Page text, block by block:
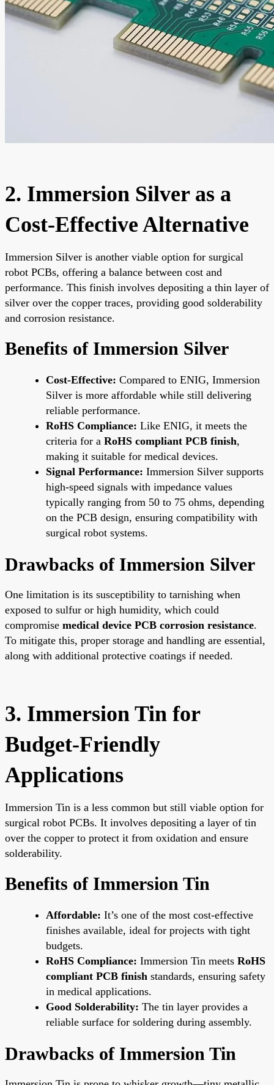
2. Immersion Silver as a
Cost-Effective Alternative
Immersion Silver is another viable option for surgical
robot PCBs, offering a balance between cost and
performance. This finish involves depositing a thin layer of
silver over the copper traces, providing good solderability
and corrosion resistance.
Benefits of Immersion Silver
Cost-Effective: Compared to ENIG, Immersion
Silver is more affordable while still delivering
reliable performance.
RoHS Compliance: Like ENIG, it meets the
criteria for a RoHS compliant PCB finish,
making it suitable for medical devices.
Signal Performance: Immersion Silver supports
high-speed signals with impedance values
typically ranging from 50 to 75 ohms, depending
on the PCB design, ensuring compatibility with
surgical robot systems.
Drawbacks of Immersion Silver
One limitation is its susceptibility to tarnishing when
exposed to sulfur or high humidity, which could
compromise medical device PCB corrosion resistance.
To mitigate this, proper storage and handling are essential,
along with additional protective coatings if needed.
3. Immersion Tin for
Budget-Friendly
Applications
Immersion Tin is a less common but still viable option for
surgical robot PCBs. It involves depositing a layer of tin
over the copper to protect it from oxidation and ensure
solderability.
Benefits of Immersion Tin
Affordable: It’s one of the most cost-effective
finishes available, ideal for projects with tight
budgets.
RoHS Compliance: Immersion Tin meets RoHS
compliant PCB finish standards, ensuring safety
in medical applications.
Good Solderability: The tin layer provides a
reliable surface for soldering during assembly.
Drawbacks of Immersion Tin